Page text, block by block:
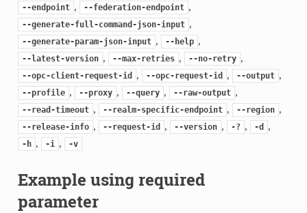
--endpoint , --federation-endpoint ,
--generate-full-command-json-input ,
--generate-param-json-input , --help ,
--latest-version , --max-retries , --no-retry ,
--opc-client-request-id , --opc-request-id , --output ,
--profile , --proxy , --query , --raw-output ,
--read-timeout , --realm-specific-endpoint , --region ,
--release-info , --request-id , --version , -? , -d ,
-h , -i , -v
Example using required
parameter